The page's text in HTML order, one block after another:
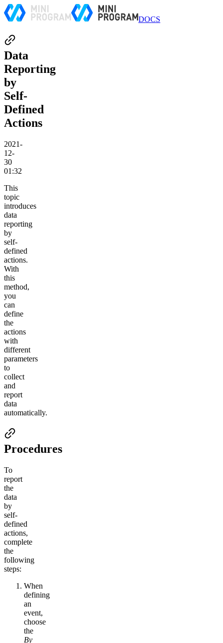
DOCS
Data
Reporting
by
Self-
Defined
Actions
2021-
12-
30
01:32
This
topic
introduces
data
reporting
by
self-
defined
actions.
With
this
method,
you
can
define
the
actions
with
different
parameters
to
collect
and
report
data
automatically.
Procedures
To
report
the
data
by
self-
defined
actions,
complete
the
following
steps:
When
defining
an
event,
choose
the
By